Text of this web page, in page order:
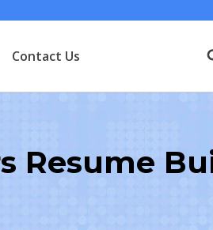
Contact Us
Resume